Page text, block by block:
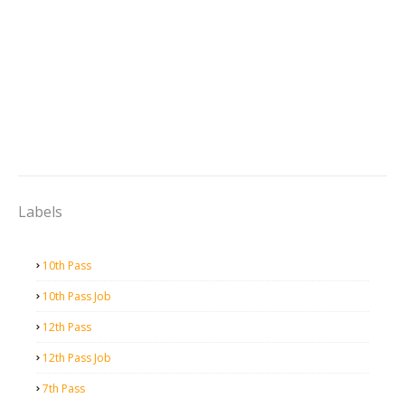
Labels
10th Pass
10th Pass Job
12th Pass
12th Pass Job
7th Pass